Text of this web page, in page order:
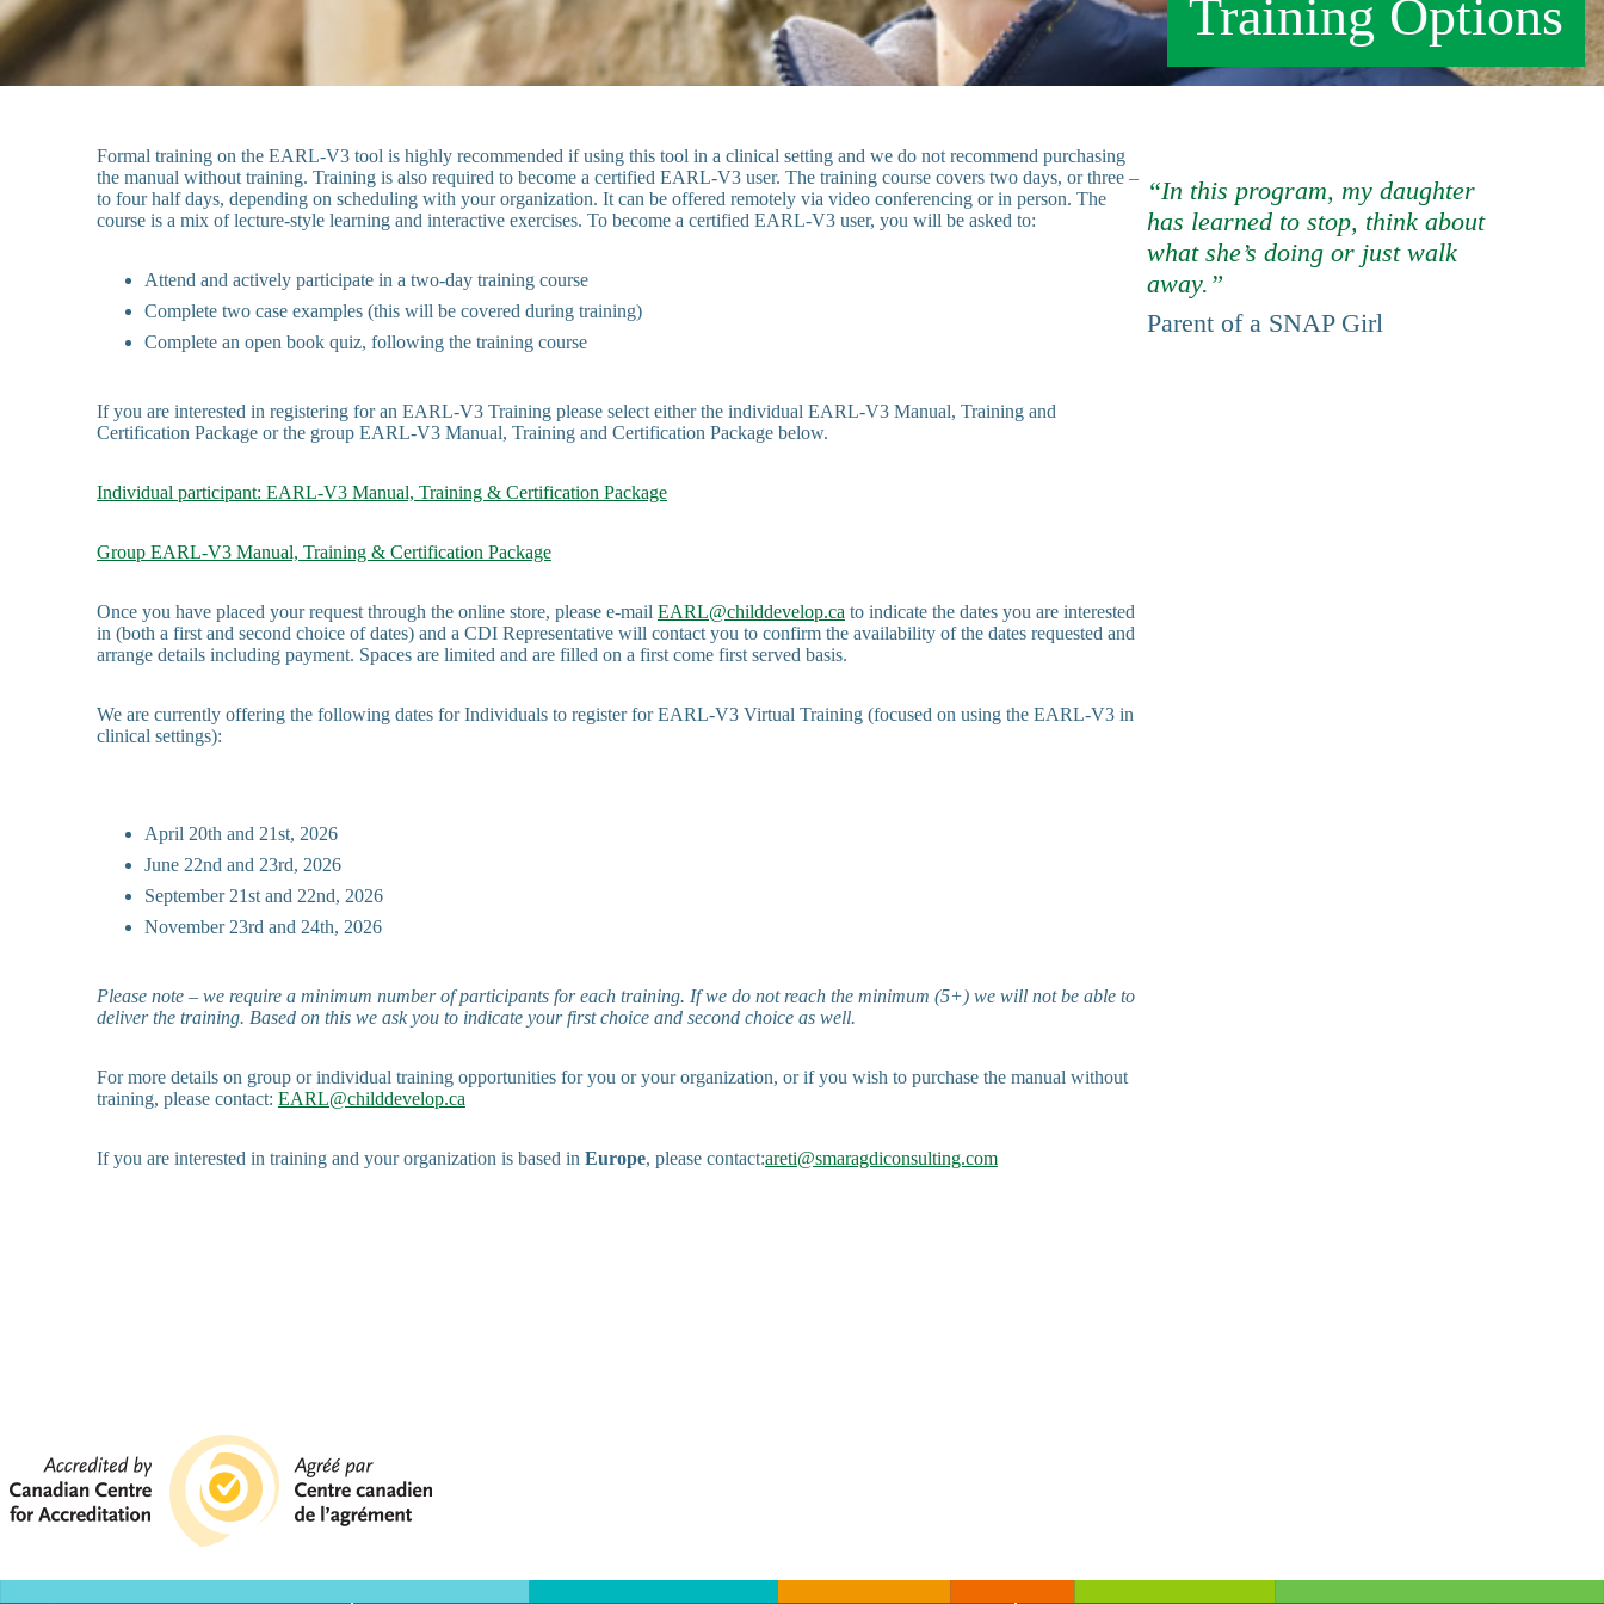
Training Options
Formal training on the EARL-V3 tool is highly recommended if using this tool in a clinical setting and we do not recommend purchasing
the manual without training. Training is also required to become a certified EARL-V3 user. The training course covers two days, or three –
to four half days, depending on scheduling with your organization. It can be offered remotely via video conferencing or in person. The
course is a mix of lecture-style learning and interactive exercises. To become a certified EARL-V3 user, you will be asked to:
Attend and actively participate in a two-day training course
Complete two case examples (this will be covered during training)
Complete an open book quiz, following the training course
If you are interested in registering for an EARL-V3 Training please select either the individual EARL-V3 Manual, Training and
Certification Package or the group EARL-V3 Manual, Training and Certification Package below.
Individual participant: EARL-V3 Manual, Training & Certification Package
Group EARL-V3 Manual, Training & Certification Package
Once you have placed your request through the online store, please e-mail EARL@childdevelop.ca to indicate the dates you are interested
in (both a first and second choice of dates) and a CDI Representative will contact you to confirm the availability of the dates requested and
arrange details including payment. Spaces are limited and are filled on a first come first served basis.
We are currently offering the following dates for Individuals to register for EARL-V3 Virtual Training (focused on using the EARL-V3 in
clinical settings):
April 20th and 21st, 2026
June 22nd and 23rd, 2026
September 21st and 22nd, 2026
November 23rd and 24th, 2026
Please note – we require a minimum number of participants for each training. If we do not reach the minimum (5+) we will not be able to
deliver the training. Based on this we ask you to indicate your first choice and second choice as well.
For more details on group or individual training opportunities for you or your organization, or if you wish to purchase the manual without
training, please contact: EARL@childdevelop.ca
If you are interested in training and your organization is based in Europe, please contact:areti@smaragdiconsulting.com
“In this program, my daughter
has learned to stop, think about
what she’s doing or just walk
away.”
Parent of a SNAP Girl